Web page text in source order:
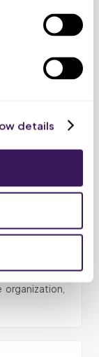
details
nurse
and